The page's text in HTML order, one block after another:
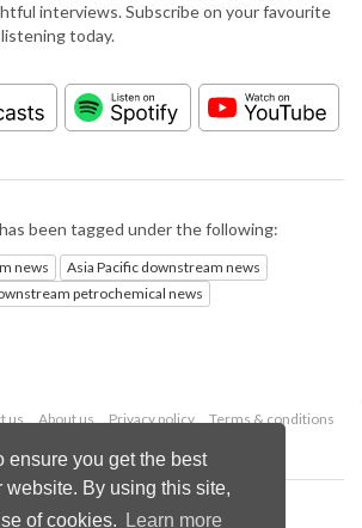
ensure you get the best
website. By using this site,
of cookies.
Learn more
interviews. Subscribe on your favourite
today.
been tagged under the following:
news
Asia Pacific downstream news
petrochemical news
us About us Privacy policy
Terms & conditions
© 2026 Palladian Publications Ltd.
All rights reserved